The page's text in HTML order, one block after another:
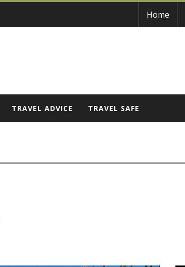
Home
TRAVEL ADVICE TRAVEL SAFE